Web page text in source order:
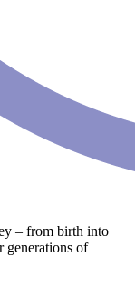
– from birth into
generations of